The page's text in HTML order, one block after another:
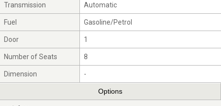
Transmission Automatic
Fuel Gasoline/Petrol
Door 1
Number of Seats 8
Dimension -
Options